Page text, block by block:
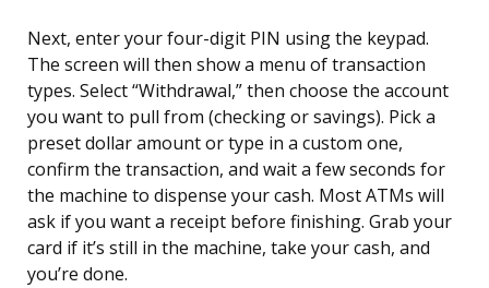
Next, enter your four-digit PIN using the keypad.
The screen will then show a menu of transaction
types. Select “Withdrawal,” then choose the account
you want to pull from (checking or savings). Pick a
preset dollar amount or type in a custom one,
confirm the transaction, and wait a few seconds for
the machine to dispense your cash. Most ATMs will
ask if you want a receipt before finishing. Grab your
card if it’s still in the machine, take your cash, and
you’re done.